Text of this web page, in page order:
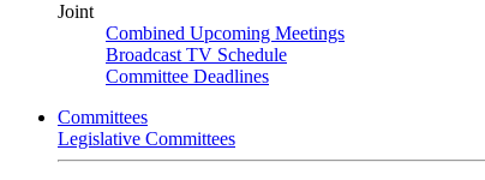
Joint
Combined Upcoming Meetings
Broadcast TV Schedule
Committee Deadlines
Committees
Legislative Committees